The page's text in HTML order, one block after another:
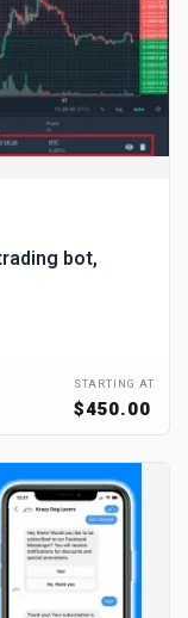
bot,
STARTING AT
$450.00